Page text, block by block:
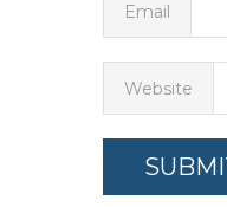
Email
Website